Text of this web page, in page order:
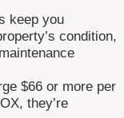
keep you
condition,
$66 or more per
they’re